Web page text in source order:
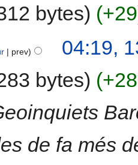
bytes
+29
prev
04:19,
bytes
de fa més